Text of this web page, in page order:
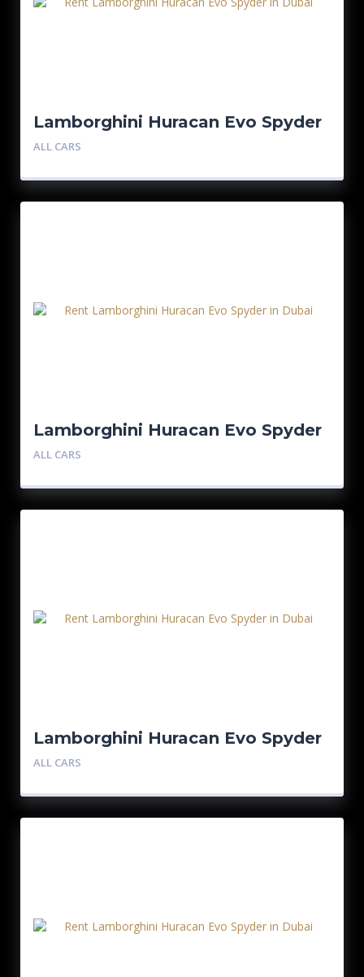
Lamborghini Huracan Evo Spyder
– Red
ALL CARS
Lamborghini Huracan Evo Spyder
– Blue
ALL CARS
Lamborghini Huracan Evo Spyder
ALL CARS